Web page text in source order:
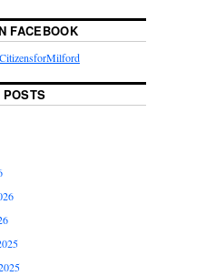
FACEBOOK
POSTS